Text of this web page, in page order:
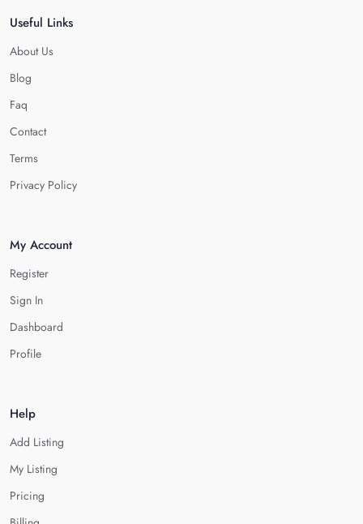
Useful Links
About Us
Blog
Faq
Contact
Terms
Privacy Policy
My Account
Register
Sign In
Dashboard
Profile
Help
Add Listing
My Listing
Pricing